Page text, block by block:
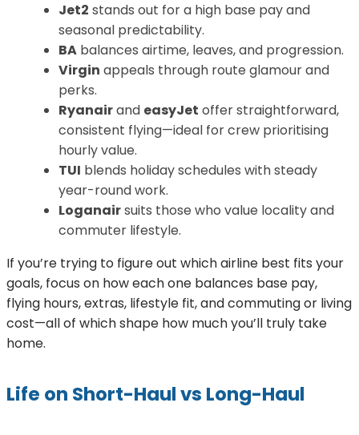
Jet2 stands out for a high base pay and
seasonal predictability.
BA balances airtime, leaves, and progression.
Virgin appeals through route glamour and
perks.
Ryanairand easyJet offer straightforward,
consistent flying—ideal for crew prioritising
hourly value.
TUI blends holiday schedules with steady
year-round work.
Loganairsuits those who value locality and
commuter lifestyle.
If you’re trying to figure out which airline best fits your
goals, focus on how each one balances base pay,
flying hours, extras, lifestyle fit, and commuting or living
cost—all of which shape how much you’ll truly take
home.
Life on Short-Haul vs Long-Haul